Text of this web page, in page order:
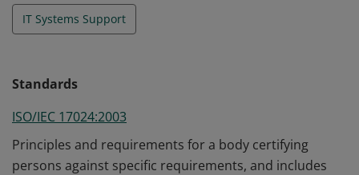
IT Systems Support
Standards
ISO/IEC 17024:2003
Principles and requirements for a body certifying
persons against specific requirements, and includes